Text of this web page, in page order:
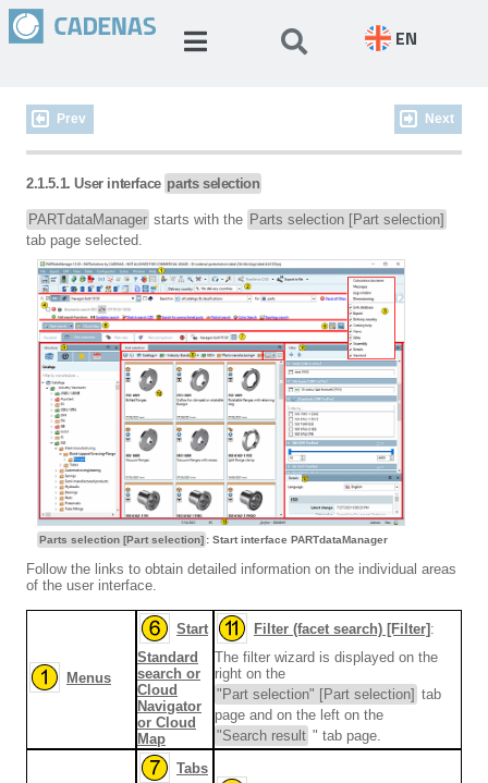
EN
Prev Next
2.1.5.1. User interface parts selection
PARTdataManager starts with the Parts selection [Part selection]
tab page selected.
Parts selection [Part selection] : Start interface PARTdataManager
Follow the links to obtain detailed information on the individual areas
of the user interface.
Menus
Start
Standard
search or
Cloud
Navigator
or Cloud
Map
Filter (facet search) [Filter] :
The filter wizard is displayed on the
right on the
"Part selection" [Part selection] tab
page and on the left on the
"Search result " tab page.
Tabs